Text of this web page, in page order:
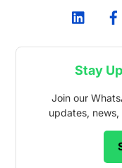
Stay
Join our
updates,